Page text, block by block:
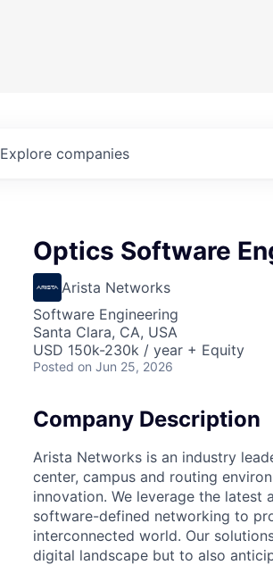
Explore companies
Optics Software
Arista Networks
Software Engineering
Santa Clara, CA, USA
USD 150k-230k / year + Equity
Posted on Jun 25, 2026
Company Description
Arista Networks is an industry
center, campus and routing
innovation. We leverage the
software-defined networking to
interconnected world. Our
digital landscape but to also